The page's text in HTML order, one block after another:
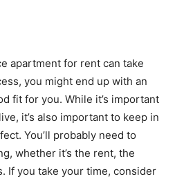
apartment for rent can take
you might end up with an
fit for you. While it’s important
it’s also important to keep in
You’ll probably need to
whether it’s the rent, the
If you take your time, consider